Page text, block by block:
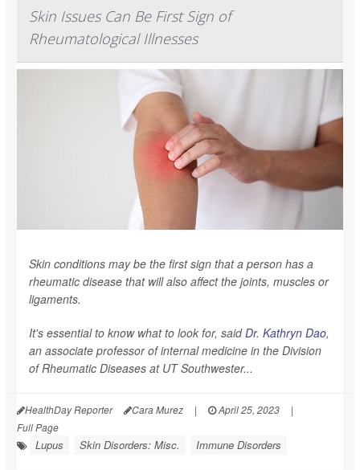
Skin Issues Can Be First Sign of
Rheumatological Illnesses
Skin conditions may be the first sign that a person has a
rheumatic disease that will also affect the joints, muscles or
ligaments.
It's essential to know what to look for, saidDr. Kathryn Dao,
an associate professor of internal medicine in the Division
of Rheumatic Diseases at UT Southwester...
HealthDay Reporter Cara Murez | April 25, 2023
|
Full Page
Lupus Skin Disorders: Misc. Immune Disorders